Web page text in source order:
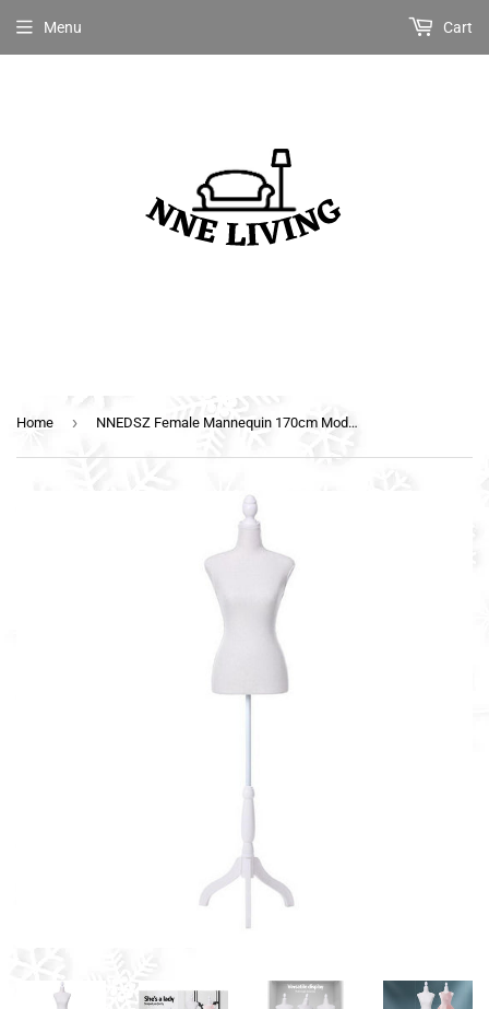
Menu Cart
Home › NNEDSZ Female Mannequin 170cm Model Dressmaker Clothes Display Torso Tailor Wedding White